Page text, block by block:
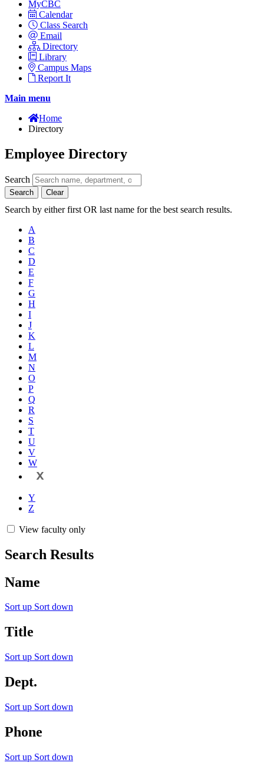
MyCBC
Calendar
Class Search
Email
Directory
Library
Campus Maps
Report It
Main menu
Home
Directory
Employee Directory
Search
Search Clear
Search by either first OR last name for the best search results.
A
B
C
D
E
F
G
H
I
J
K
L
M
N
O
P
Q
R
S
T
U
V
W
X
Y
Z
View faculty only
Search Results
Name
Sort up Sort down
Title
Sort up Sort down
Dept.
Sort up Sort down
Phone
Sort up Sort down